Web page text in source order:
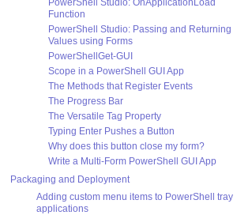
PowerShell Studio: OnApplicationLoad
Function
PowerShell Studio: Passing and Returning
Values using Forms
PowerShellGet-GUI
Scope in a PowerShell GUI App
The Methods that Register Events
The Progress Bar
The Versatile Tag Property
Typing Enter Pushes a Button
Why does this button close my form?
Write a Multi-Form PowerShell GUI App
Packaging and Deployment
Adding custom menu items to PowerShell tray
applications